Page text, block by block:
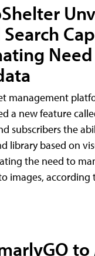
Search
management
a new feature
subscribers the
library based on
the need to
images, according